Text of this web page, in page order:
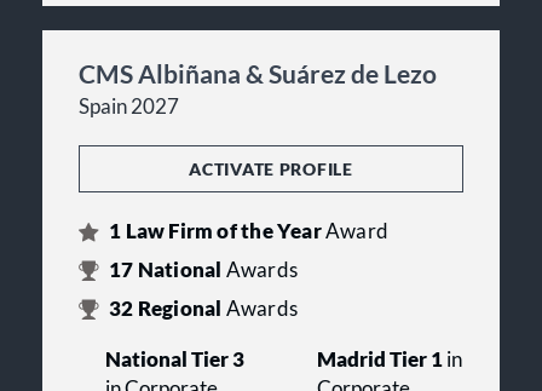
CMS Albiñana & Suárez de Lezo
Spain 2027
ACTIVATE PROFILE
1 Law Firm of the YearAward
17 National Awards
32 Regional Awards
National Tier 3
Madrid Tier 1 in